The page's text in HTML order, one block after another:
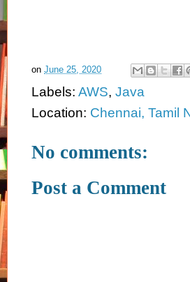
on June 25, 2020
Labels: AWS, Java
Location: Chennai, Tamil
No comments:
Post a Comment